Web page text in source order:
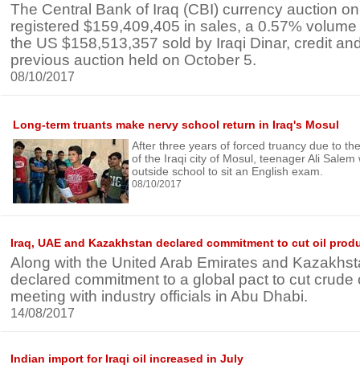
The Central Bank of Iraq (CBI) currency auction
registered $159,409,405 in sales, a 0.57%
the US $158,513,357 sold by Iraqi Dinar, credit
previous auction held on October 5.
08/10/2017
Long-term truants make nervy school return in Iraq's Mosul
After three years of forced truancy due to
of the Iraqi city of Mosul, teenager Ali Salem
outside school to sit an English exam.
08/10/2017
Iraq, UAE and Kazakhstan declared commitment to cut oil
Along with the United Arab Emirates and
declared commitment to a global pact to cut crude
meeting with industry officials in Abu Dhabi.
14/08/2017
Indian import for Iraqi oil increased in July